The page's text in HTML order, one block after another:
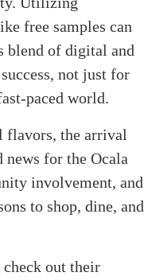
free samples can
blend of digital and
not just for
paced world.
flavors, the arrival
news for the Ocala
involvement, and
to shop, dine, and
out their